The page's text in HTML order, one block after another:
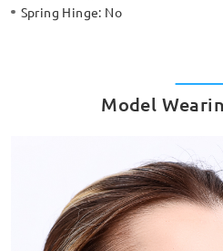
Spring Hinge: No
Model